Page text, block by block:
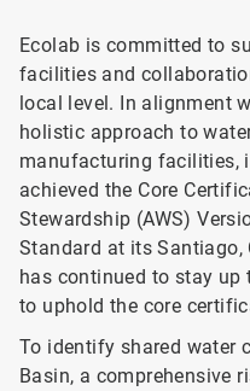
Ecolab is committed to
facilities and
local level. In alignment
holistic approach to
manufacturing facilities,
achieved the Core
Stewardship (AWS)
Standard at its Santiago,
has continued to stay up
to uphold the core
To identify shared water
Basin, a comprehensive